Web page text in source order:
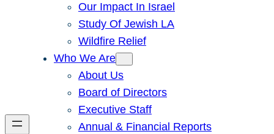
Our Impact In Israel
Study Of Jewish LA
Wildfire Relief
Who We Are
About Us
Board of Directors
Executive Staff
Annual & Financial Reports